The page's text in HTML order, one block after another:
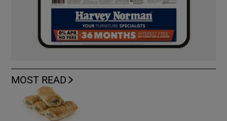
MOST READ